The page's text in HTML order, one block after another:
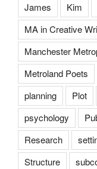
James
Kim
MA in Creative
Manchester
Metroland Poets
planning
Plot
psychology
Research
Structure